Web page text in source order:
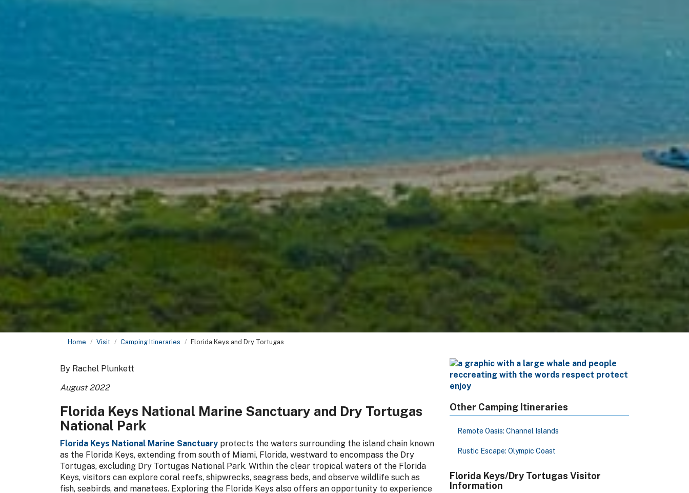
Home Visit Camping Itineraries Florida Keys and Dry Tortugas
By Rachel Plunkett
August 2022
Florida Keys National Marine Sanctuary and Dry Tortugas
National Park
Florida Keys National Marine Sanctuary protects the waters surrounding the island chain known
as the Florida Keys, extending from south of Miami, Florida, westward to encompass the Dry
Tortugas, excluding Dry Tortugas National Park. Within the clear tropical waters of the Florida
Keys, visitors can explore coral reefs, shipwrecks, seagrass beds, and observe wildlife such as
fish, seabirds, and manatees. Exploring the Florida Keys also offers an opportunity to experience
Other Camping Itineraries
Remote Oasis: Channel Islands
Rustic Escape: Olympic Coast
Florida Keys/Dry Tortugas Visitor
Information